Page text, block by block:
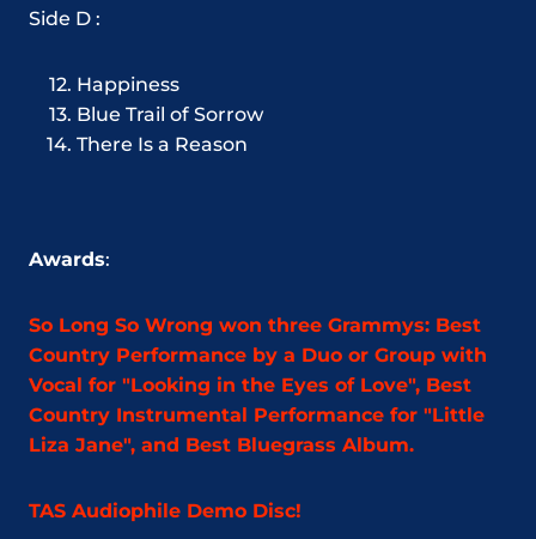
Side D :
Happiness
Blue Trail of Sorrow
There Is a Reason
Awards:
So Long So Wrong won three Grammys: Best
Country Performance by a Duo or Group with
Vocal for "Looking in the Eyes of Love", Best
Country Instrumental Performance for "Little
Liza Jane", and Best Bluegrass Album.
TAS Audiophile Demo Disc!